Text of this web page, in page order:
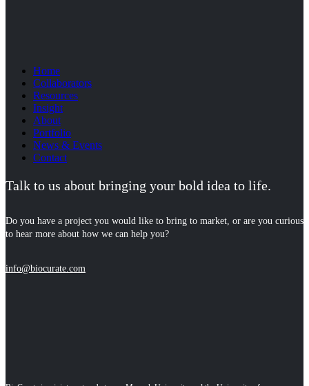
Home
Collaborators
Resources
Insight
About
Portfolio
News & Events
Contact
Talk to us about bringing your bold idea to life.
Do you have a project you would like to bring to market, or are you curious
to hear more about how we can help you?
info@biocurate.com